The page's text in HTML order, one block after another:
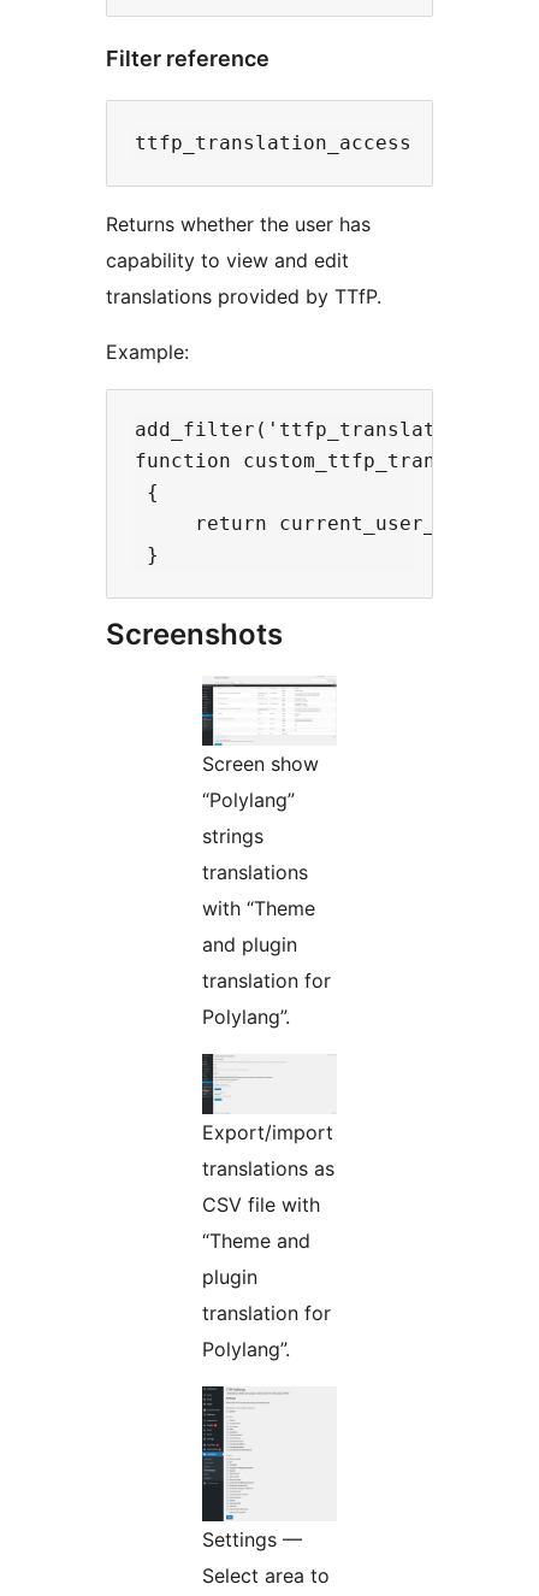
Filter reference
Returns whether the user has
capability to view and edit
translations provided by TTfP.
Example:
function
{
return
Screenshots
Screen show
“Polylang”
strings
translations
with “Theme
and plugin
translation for
Polylang”.
Export/import
translations as
CSV file with
“Theme and
plugin
translation for
Polylang”.
Settings —
Select area to